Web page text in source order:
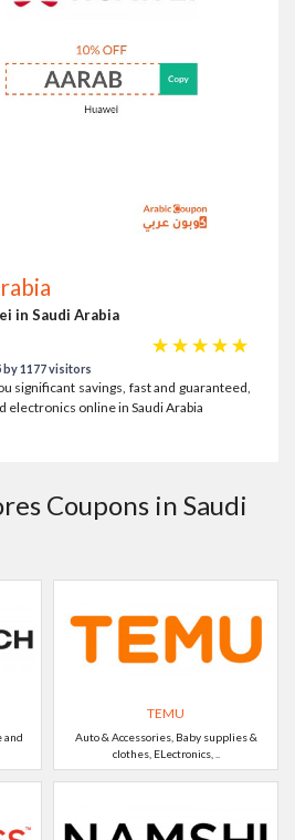
in Saudi Arabia
☆
☆
☆
☆
☆
by 1177 visitors
significant savings, fast and guaranteed,
electronics online in Saudi Arabia
Coupons in Saudi
and
TEMU
Auto & Accessories, Baby supplies &
clothes, ELectronics, ..